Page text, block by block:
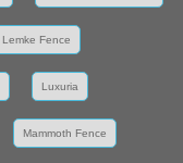
Lemke Fence
Luxuria
Mammoth Fence